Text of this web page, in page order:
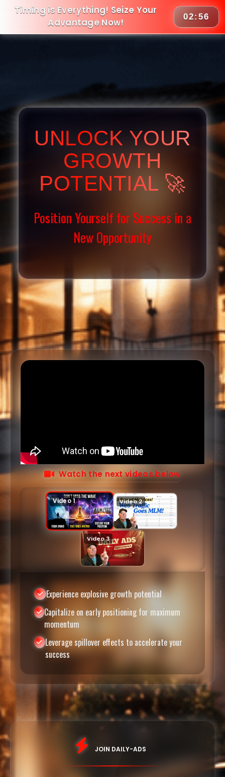
Timing is Everything! Seize Your
Advantage Now!
02:55
UNLOCK YOUR
GROWTH
POTENTIAL 🚀
Position Yourself for Success in a
New Opportunity
Watch the next videos below
Experience explosive growth potential
Capitalize on early positioning for maximum
momentum
Leverage spillover effects to accelerate your
success
JOIN DAILY-ADS